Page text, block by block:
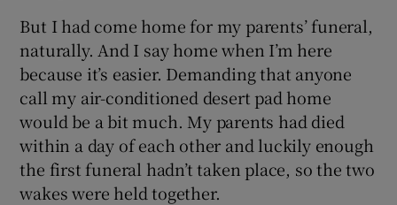
But I had come home for my parents’ funeral,
naturally. And I say home when I’m here
because it’s easier. Demanding that anyone
call my air-conditioned desert pad home
would be a bit much. My parents had died
within a day of each other and luckily enough
the first funeral hadn’t taken place, so the two
wakes were held together.